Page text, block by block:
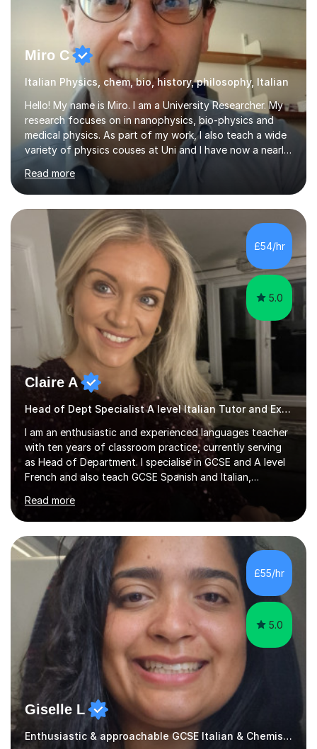
Miro C
Italian Physics, chem, bio, history, philosophy, Italian
Hello! My name is Miro. I am a University Researcher. My
research focuses on in nanophysics, bio-physics and
medical physics. As part of my work, I also teach a wide
variety of physics couses at Uni and I have now a nearly
10 years’experience teaching Physics at University with
several pretigious awards praising my teaching
methods. I am a also a private tutor with a nearly 10
years’experience in helping A-level and University
students to develop their full potential in physics,
maths, chemistry and biology. Conducting breakthrough
research and teaching go hand in hand with each other-
my pass...
Read more
£54/hr
5.0
Claire A
Head of Dept Specialist A level Italian Tutor and Examiner
I am an enthusiastic and experienced languages teacher
with ten years of classroom practice, currently serving
as Head of Department. I specialise in GCSE and A level
French and also teach GCSE Spanish and Italian,
supporting students across AQA, Edexcel, Cambridge
International, and WJEC specifications. I tutor GCSE and
A level French as well as Cambridge IGCSE, providing
targeted support for reading, writing, listening, and
speaking.I am an examiner for Edexcel A level French,
also examining Cambridge International A level French
and GCSE French for WJEC, and have previously
examined GCSE French...
Read more
£55/hr
5.0
Giselle L
Enthusiastic & approachable GCSE Italian & Chemistry tutor